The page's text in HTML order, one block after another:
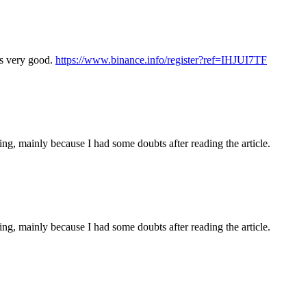
very good. https://www.binance.info/register?ref=IHJUI7TF
mainly because I had some doubts after reading the article.
mainly because I had some doubts after reading the article.